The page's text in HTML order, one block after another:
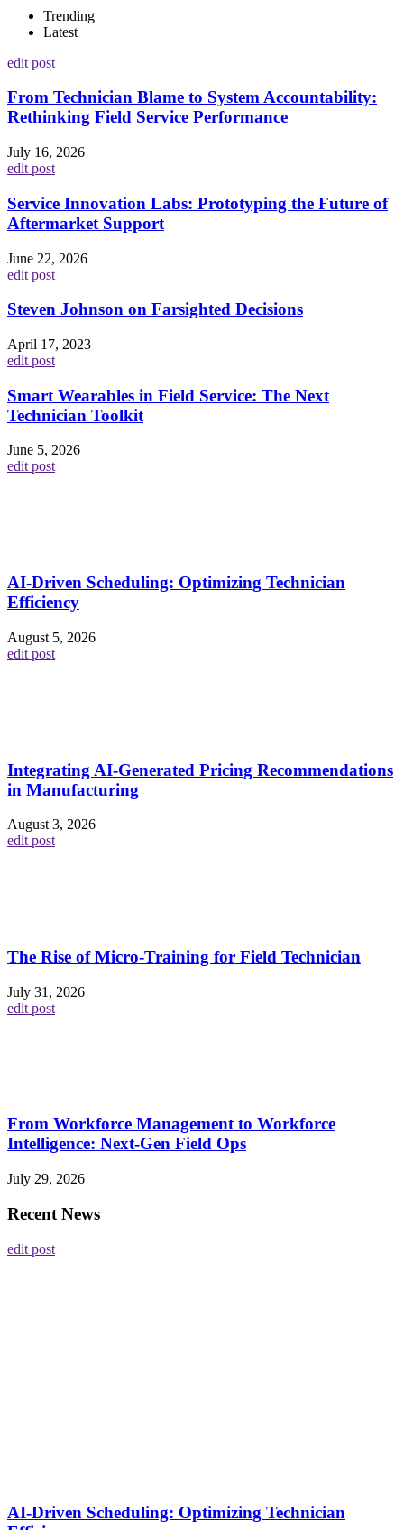
Trending
Latest
edit post
From Technician Blame to System Accountability:
Rethinking Field Service Performance
July 16, 2026
edit post
Service Innovation Labs: Prototyping the Future of
Aftermarket Support
June 22, 2026
edit post
Steven Johnson on Farsighted Decisions
April 17, 2023
edit post
Smart Wearables in Field Service: The Next
Technician Toolkit
June 5, 2026
edit post
AI-Driven Scheduling: Optimizing Technician
Efficiency
August 5, 2026
edit post
Integrating AI-Generated Pricing Recommendations
in Manufacturing
August 3, 2026
edit post
The Rise of Micro-Training for Field Technician
July 31, 2026
edit post
From Workforce Management to Workforce
Intelligence: Next-Gen Field Ops
July 29, 2026
Recent News
edit post
AI-Driven Scheduling: Optimizing Technician